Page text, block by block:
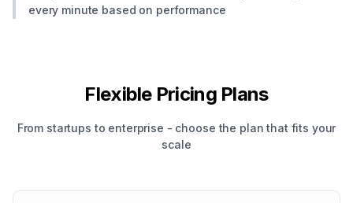
every minute based on performance
Flexible Pricing Plans
From startups to enterprise - choose the plan that fits your
scale